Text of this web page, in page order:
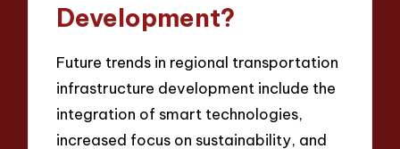
Development?
Future trends in regional transportation
infrastructure development include the
integration of smart technologies,
increased focus on sustainability, and